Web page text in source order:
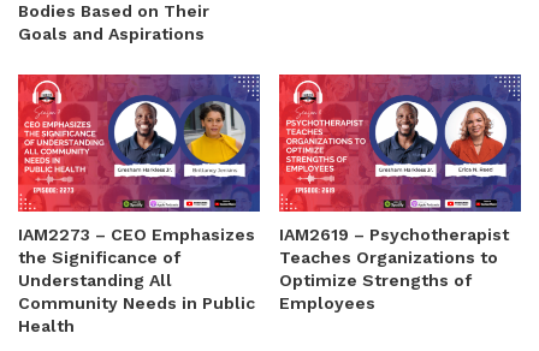
Bodies Based on Their
Goals and Aspirations
IAM2273 – CEO Emphasizes
the Significance of
Understanding All
Community Needs in Public
Health
IAM2619 – Psychotherapist
Teaches Organizations to
Optimize Strengths of
Employees